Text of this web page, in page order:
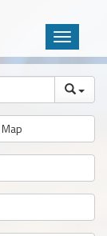
Toggle
Map